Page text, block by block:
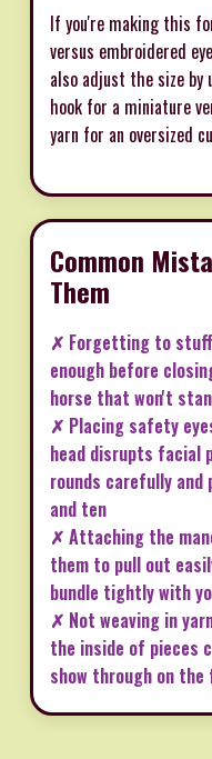
If you're making this
versus embroidered
also adjust the size by
hook for a miniature
yarn for an oversized
Common
Them
✗ Forgetting to
enough before
horse that won't
✗ Placing safety
head disrupts facial
rounds carefully and
and ten
✗ Attaching the
them to pull out
bundle tightly with
✗ Not weaving in
the inside of pieces
show through on the